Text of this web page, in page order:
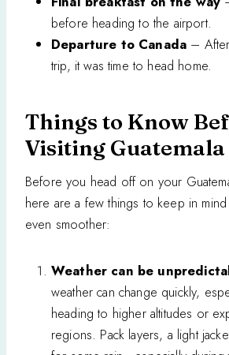
before heading to the airport.
Departure to Canada –
trip, it was time to head home.
Things to Know
Visiting Guatemala
Before you head off on your
here are a few things to keep in
even smoother:
Weather can be
weather can change quickly,
heading to higher altitudes or
regions. Pack layers, a light